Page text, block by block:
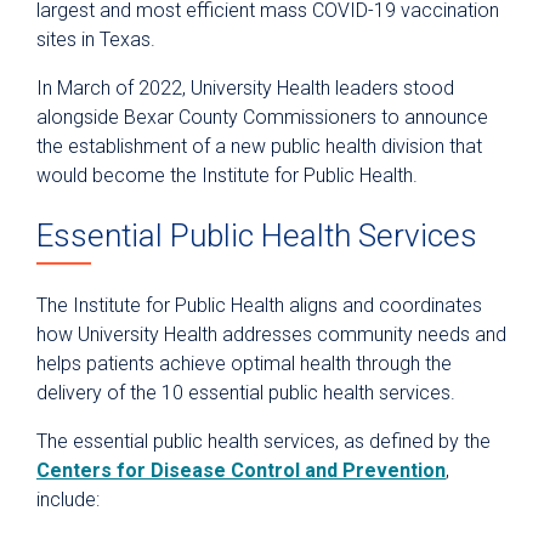
largest and most efficient mass COVID-19 vaccination
sites in Texas.
In March of 2022, University Health leaders stood
alongside Bexar County Commissioners to announce
the establishment of a new public health division that
would become the Institute for Public Health.
Essential Public Health Services
The Institute for Public Health aligns and coordinates
how University Health addresses community needs and
helps patients achieve optimal health through the
delivery of the 10 essential public health services.
The essential public health services, as defined by the
Centers for Disease Control and Prevention,
include: